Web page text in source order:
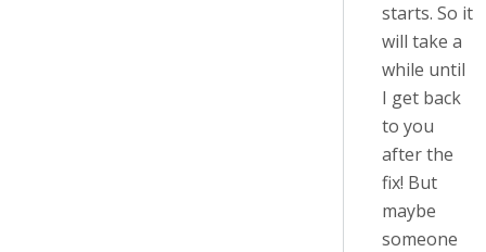
starts. So it
will take a
while until
I get back
to you
after the
fix! But
maybe
someone